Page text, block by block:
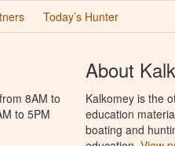
Today’s Hunter
8AM to
to 5PM
About
Kalkomey is the
education
boating and